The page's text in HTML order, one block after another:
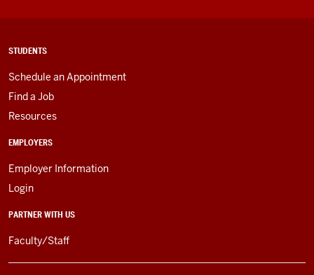
STUDENTS
Schedule an Appointment
Find a Job
Resources
EMPLOYERS
Employer Information
Login
PARTNER WITH US
Faculty/Staff